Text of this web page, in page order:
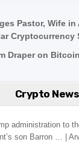
Pastor, Wife
Cryptocurrency
Draper on
Crypto News
administration to
son Barron … |